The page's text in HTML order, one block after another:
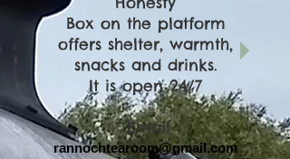
Box on the platform
offers shelter, warmth,
snacks and drinks.
It is open 24/7
Email
rannochtearoom@gmail.com